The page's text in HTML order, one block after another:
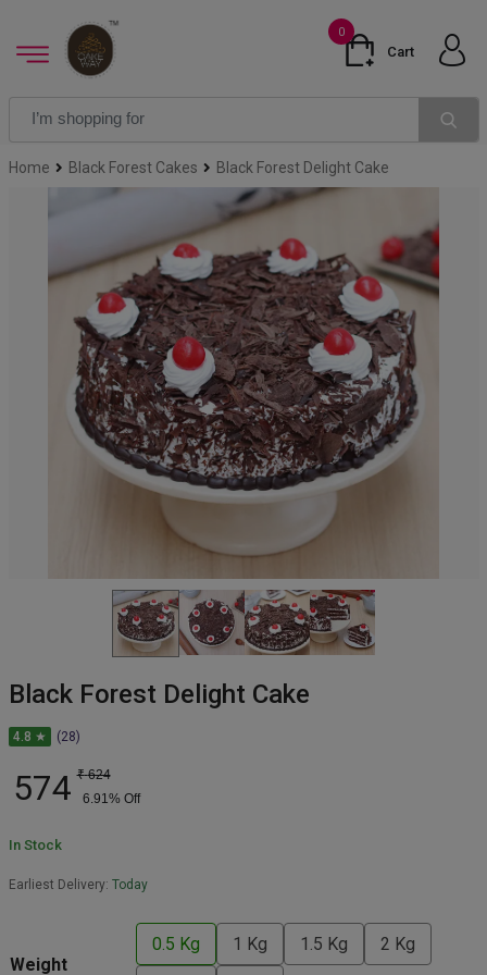
0
Cart
Home Black Forest Cakes Black Forest Delight Cake
Black Forest Delight Cake
4.8 ★ (28)
574 ₹ 624
6.91 % Off
In Stock
Earliest Delivery: Today
Weight
0.5 Kg 1 Kg 1.5 Kg 2 Kg